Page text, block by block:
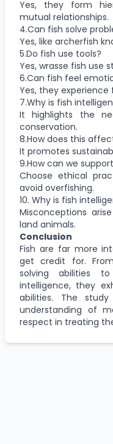
Yes, they form
mutual relationships.
4.Can fish solve
Yes, like archerfish
5.Do fish use tools?
Yes, wrasse fish use
6.Can fish feel
Yes, they experience
7.Why is fish
It highlights the
conservation.
8.How does this
It promotes
9.How can we
Choose ethical
avoid overfishing.
10. Why is fish
Misconceptions
land animals.
Conclusion
Fish are far more
get credit for.
solving abilities
intelligence, they
abilities. The
understanding of
respect in treating